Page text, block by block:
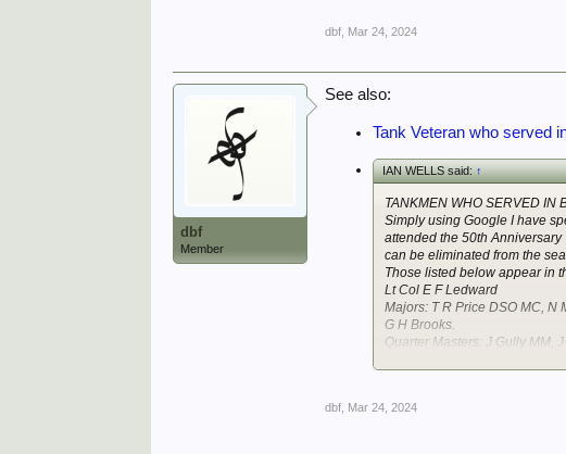
dbf Mar 24, 2024
dbf
Member
See also:
Tank Veteran who served
IAN WELLS said:↑
TANKMEN WHO SERVED IN
Simply using Google I have
attended the 50th
can be eliminated from the
Those listed below appear in
Lt Col E F Ledward
Majors: T R Price DSO MC, N
G H Brooks.
Quarter Masters: J Gully MM,
dbf Mar 24, 2024